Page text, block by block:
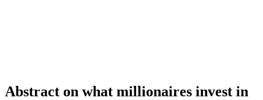
Abstract on what millionaires invest in